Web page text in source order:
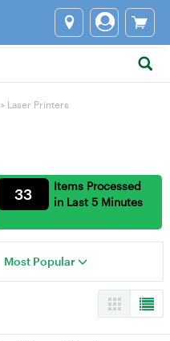
> Laser Printers
Items Processed
in Last 5 Minutes
33
Most Popular